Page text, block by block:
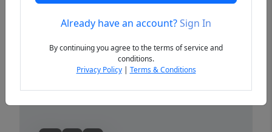
PreviousAlready have an account?Sign In
By continuing you agree to the terms of service and
conditions.
Privacy Policy| Terms & Conditions